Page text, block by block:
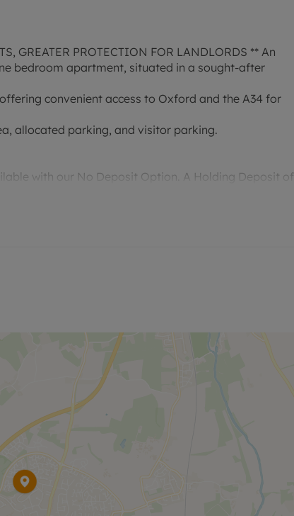
GREATER PROTECTION FOR LANDLORDS ** An
bedroom apartment, situated in a sought-after
convenient access to Oxford and the A34 for
allocated parking, and visitor parking.
with our No Deposit Option. A Holding Deposit of